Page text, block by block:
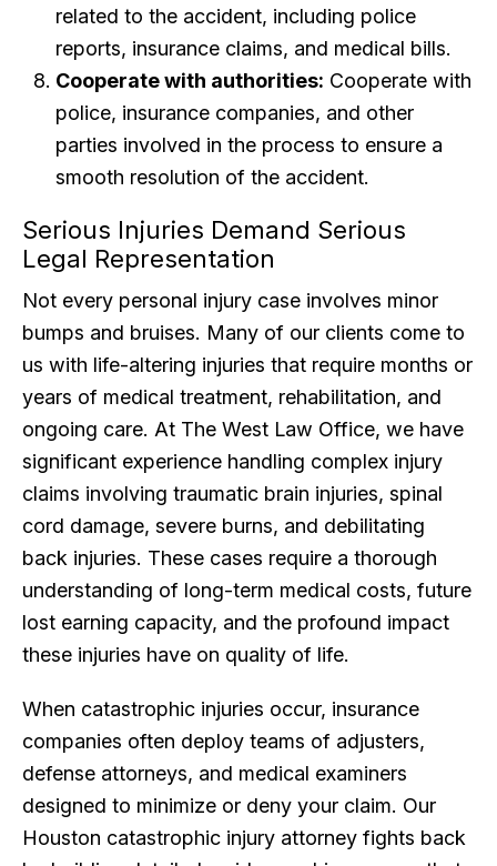
related to the accident, including police
reports, insurance claims, and medical bills.
Cooperate with authorities: Cooperate with
police, insurance companies, and other
parties involved in the process to ensure a
smooth resolution of the accident.
Serious Injuries Demand Serious
Legal Representation
Not every personal injury case involves minor
bumps and bruises. Many of our clients come to
us with life-altering injuries that require months or
years of medical treatment, rehabilitation, and
ongoing care. At The West Law Office, we have
significant experience handling complex injury
claims involving traumatic brain injuries, spinal
cord damage, severe burns, and debilitating
back injuries. These cases require a thorough
understanding of long-term medical costs, future
lost earning capacity, and the profound impact
these injuries have on quality of life.
When catastrophic injuries occur, insurance
companies often deploy teams of adjusters,
defense attorneys, and medical examiners
designed to minimize or deny your claim. Our
Houston catastrophic injury attorney fights back